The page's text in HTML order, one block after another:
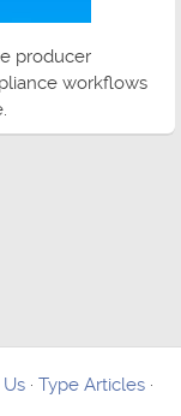
producer
workflows
· Type Articles ·